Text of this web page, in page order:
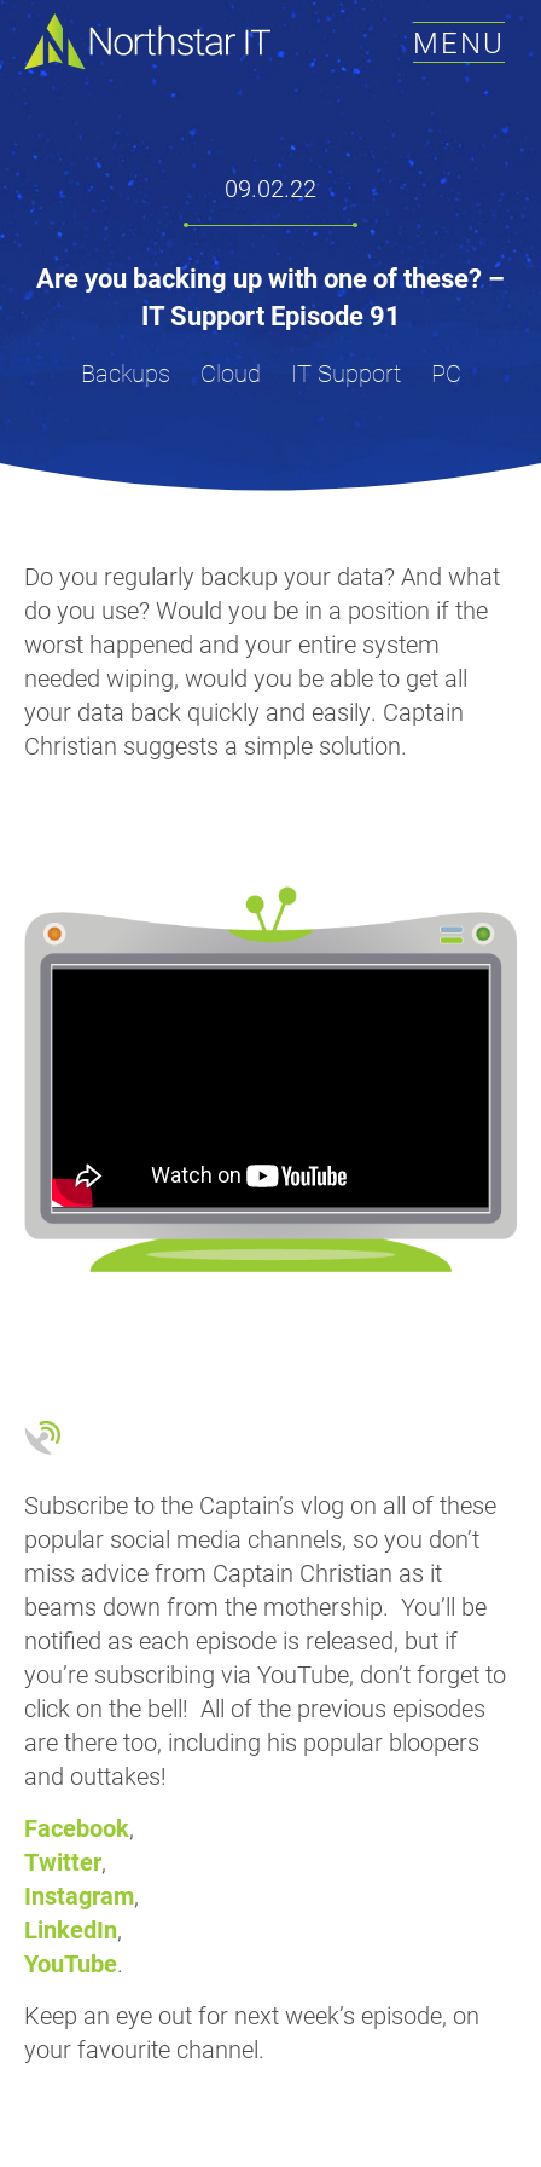
MENU
09.02.22
Are you backing up with one of these? –
IT Support Episode 91
Backups Cloud IT Support PC
Do you regularly backup your data? And what
do you use? Would you be in a position if the
worst happened and your entire system
needed wiping, would you be able to get all
your data back quickly and easily. Captain
Christian suggests a simple solution.
Subscribe to the Captain’s vlog on all of these
popular social media channels, so you don’t
miss advice from Captain Christian as it
beams down from the mothership. You’ll be
notified as each episode is released, but if
you’re subscribing via YouTube, don’t forget to
click on the bell! All of the previous episodes
are there too, including his popular bloopers
and outtakes!
Facebook,
Twitter,
Instagram,
LinkedIn,
YouTube.
Keep an eye out for next week’s episode, on
your favourite channel.